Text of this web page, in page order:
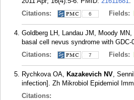
Citations:
6 Fields:
Goldberg LH, Landau JM, Moody MN,
basal cell nevus syndrome with
Citations:
7 Fields:
Rychkova OA, Kazakevich NV,
infection]. Zh Mikrobiol Epidemiol
Citations: